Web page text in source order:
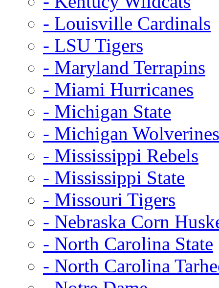
- Louisville Cardinals
- LSU Tigers
- Maryland Terrapins
- Miami Hurricanes
- Michigan State
- Michigan Wolverines
- Mississippi Rebels
- Mississippi State
- Missouri Tigers
- Nebraska Corn
- North Carolina State
- North Carolina